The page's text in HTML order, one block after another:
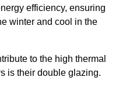
efficiency, ensuring
winter and cool in the
to the high thermal
is their double glazing.